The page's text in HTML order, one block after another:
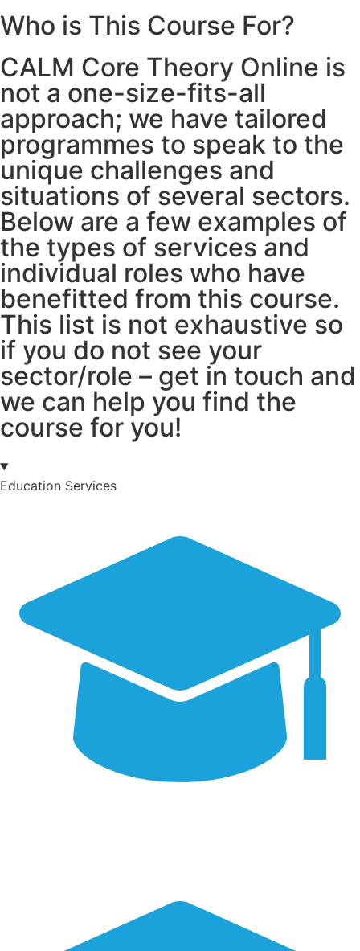
Who is This Course For?
CALM Core Theory Online is
not a one-size-fits-all
approach; we have tailored
programmes to speak to the
unique challenges and
situations of several sectors.
Below are a few examples of
the types of services and
individual roles who have
benefitted from this course.
This list is not exhaustive so
if you do not see your
sector/role – get in touch and
we can help you find the
course for you!
Education Services